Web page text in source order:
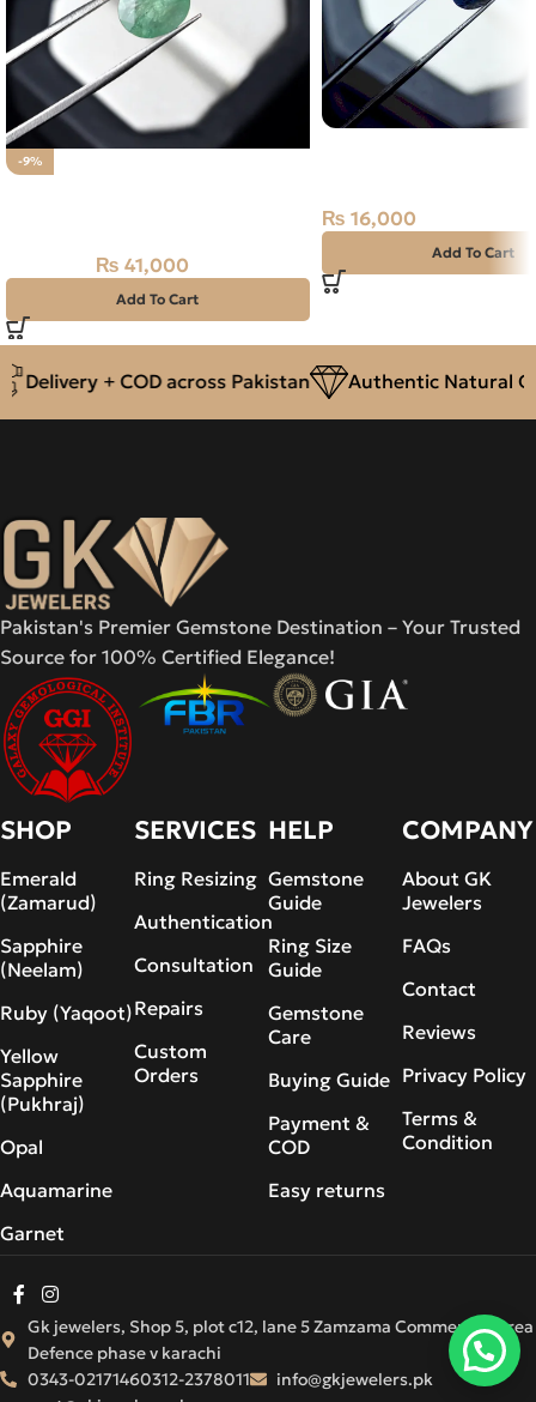
-9%
₨ 41,000
Add To Cart
₨ 16,000
Add To Cart
Delivery + COD across Pakistan Authentic Natural
Pakistan's Premier Gemstone Destination – Your Trusted
Source for 100% Certified Elegance!
SHOP
Emerald
(Zamarud)
Sapphire
(Neelam)
Ruby (Yaqoot)
Yellow
Sapphire
(Pukhraj)
Opal
Aquamarine
Garnet
SERVICES
Ring Resizing
Authentication
Consultation
Repairs
Custom
Orders
HELP
Gemstone
Guide
Ring Size
Guide
Gemstone
Care
Buying Guide
Payment &
COD
Easy returns
COMPANY
About GK
Jewelers
FAQs
Contact
Reviews
Privacy Policy
Terms &
Condition
Gk jewelers, Shop 5, plot c12, lane 5 Zamzama Commercial Area
Defence phase v karachi
0343-02171460312-2378011
info@gkjewelers.pk